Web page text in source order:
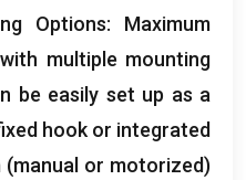
Options: Maximum
multiple mounting
be easily set up as a
hook or integrated
(manual or motorized)